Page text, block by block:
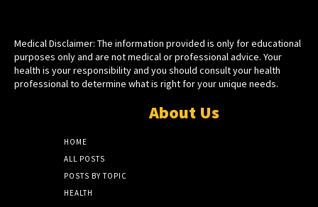
Medical Disclaimer: The information provided is only for educational
purposes only and are not medical or professional advice. Your
health is your responsibility and you should consult your health
professional to determine what is right for your unique needs.
About Us
HOME
ALL POSTS
POSTS BY TOPIC
HEALTH